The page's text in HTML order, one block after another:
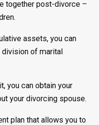
together post-divorce –
assets, you can
division of marital
you can obtain your
your divorcing spouse.
plan that allows you to